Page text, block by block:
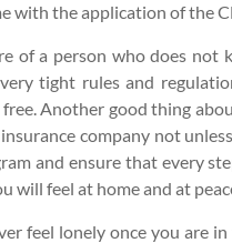
with the application of the
of a person who does not
tight rules and
Another good thing
company not
and ensure that every
will feel at home and at
feel lonely once you are